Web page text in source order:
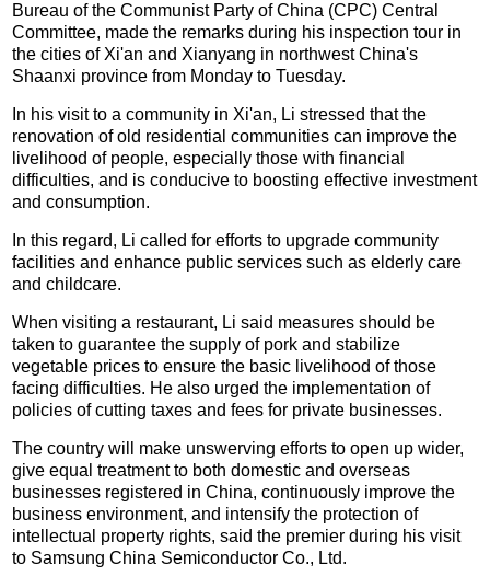
Bureau of the Communist Party of China (CPC) Central
Committee, made the remarks during his inspection tour in
the cities of Xi'an and Xianyang in northwest China's
Shaanxi province from Monday to Tuesday.
In his visit to a community in Xi'an, Li stressed that the
renovation of old residential communities can improve the
livelihood of people, especially those with financial
difficulties, and is conducive to boosting effective investment
and consumption.
In this regard, Li called for efforts to upgrade community
facilities and enhance public services such as elderly care
and childcare.
When visiting a restaurant, Li said measures should be
taken to guarantee the supply of pork and stabilize
vegetable prices to ensure the basic livelihood of those
facing difficulties. He also urged the implementation of
policies of cutting taxes and fees for private businesses.
The country will make unswerving efforts to open up wider,
give equal treatment to both domestic and overseas
businesses registered in China, continuously improve the
business environment, and intensify the protection of
intellectual property rights, said the premier during his visit
to Samsung China Semiconductor Co., Ltd.